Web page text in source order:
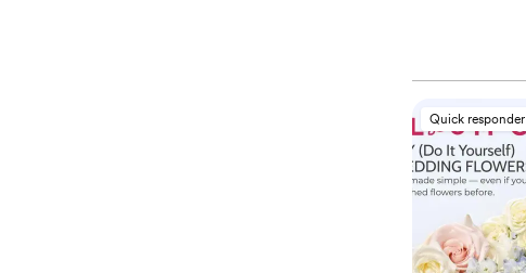
Quick responder